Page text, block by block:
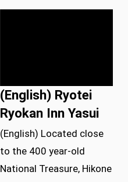
(English) Ryotei
Ryokan Inn Yasui
(English) Located close
to the 400 year-old
National Treasure, Hikone